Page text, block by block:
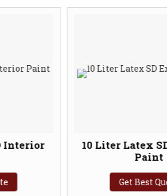
10 Liter Latex SD Exterior